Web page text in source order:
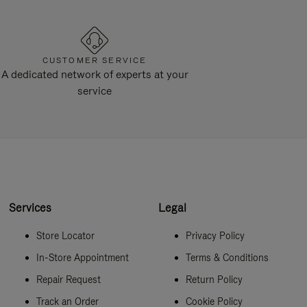
CUSTOMER SERVICE
A dedicated network of experts at your
service
Services
Store Locator
In-Store Appointment
Repair Request
Track an Order
Legal
Privacy Policy
Terms & Conditions
Return Policy
Cookie Policy